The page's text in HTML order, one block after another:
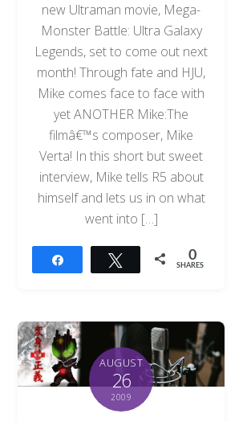
new Ultraman movie, Mega-
Monster Battle: Ultra Galaxy
Legends, set to come out next
month! Through fate and HJU,
Mike comes face to face with
yet ANOTHER Mike:The
filmâ€™s composer, Mike
Verta! In this short but sweet
interview, Mike tells R5 about
himself and lets us in on what
went into […]
Tweet 0
SHARES
AUGUST
26
2009